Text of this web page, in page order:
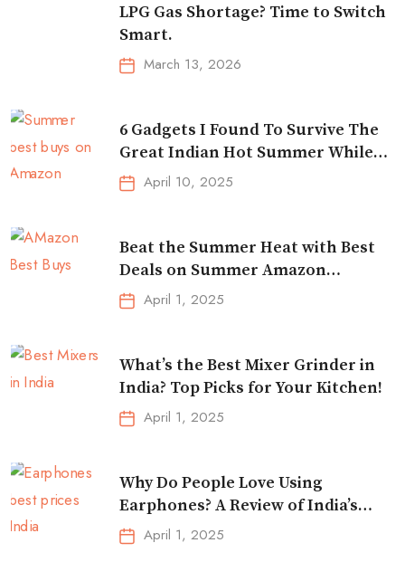
LPG Gas Shortage? Time to Switch
Smart.
March 13, 2026
6 Gadgets I Found To Survive The
Great Indian Hot Summer While
Traveling
April 10, 2025
Beat the Summer Heat with Best
Deals on Summer Amazon
Essentials!
April 1, 2025
What’s the Best Mixer Grinder in
India? Top Picks for Your Kitchen!
April 1, 2025
Why Do People Love Using
Earphones? A Review of India’s
Top-Selling Earbuds &
Headphones!
April 1, 2025